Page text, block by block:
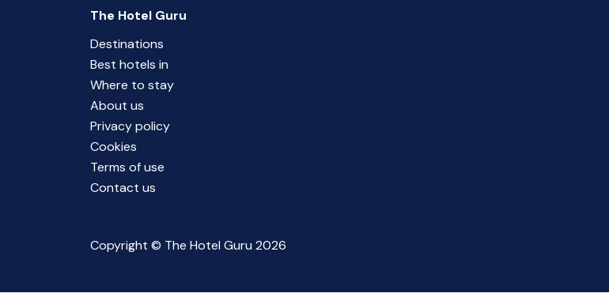
The Hotel Guru
Destinations
Best hotels in
Where to stay
About us
Privacy policy
Cookies
Terms of use
Contact us
Copyright © The Hotel Guru 2026